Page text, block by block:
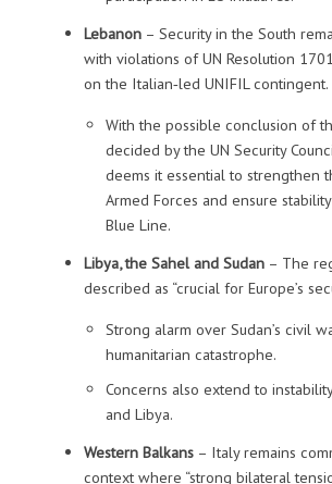
Lebanon– Security in the South
with violations of UN Resolution
on the Italian‑led UNIFIL contingent.
With the possible conclusion of
decided by the UN Security
deems it essential to strengthen
Armed Forces and ensure
Blue Line.
Libya, the Sahel and Sudan– The
described as “crucial for Europe’s
Strong alarm over Sudan’s civil
humanitarian catastrophe.
Concerns also extend to
and Libya.
Western Balkans– Italy remains
context where “strong bilateral